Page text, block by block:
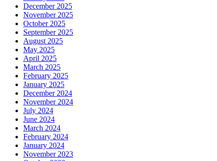
December 2025
November 2025
October 2025
September 2025
August 2025
May 2025
April 2025
March 2025
February 2025
January 2025
December 2024
November 2024
July 2024
June 2024
March 2024
February 2024
January 2024
November 2023